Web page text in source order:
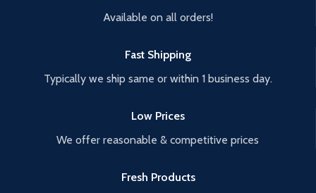
Available on all orders!
Fast Shipping
Typically we ship same or within 1 business day.
Low Prices
We offer reasonable & competitive prices
Fresh Products